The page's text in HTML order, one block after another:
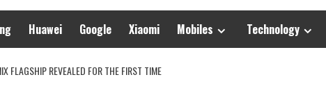
Huawei Google Xiaomi Mobiles Technology
FLAGSHIP REVEALED FOR THE FIRST TIME